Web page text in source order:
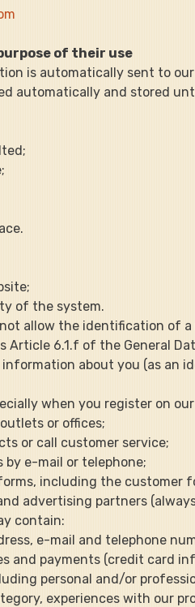
of their use
is automatically sent to
automatically and stored
of the system.
allow the identification of a
Article 6.1.f of the General
about you (as
when you register on
outlets or offices;
or call customer service;
by e-mail or telephone;
forms, including the
and advertising partners
contain:
e-mail and telephone
and payments (credit
personal and/or
experiences with our